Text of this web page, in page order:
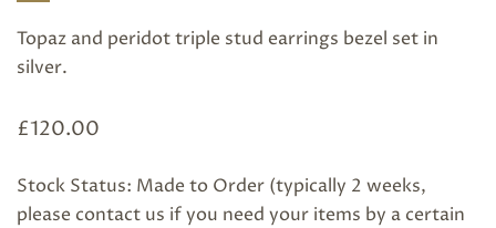
Topaz and peridot triple stud earrings bezel set in
silver.
£120.00
Stock Status: Made to Order (typically 2 weeks,
please contact us if you need your items by a certain